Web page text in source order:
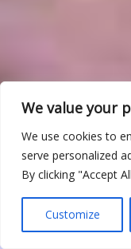
We value your
We use cookies to
serve personalized
By clicking "Accept
Customize